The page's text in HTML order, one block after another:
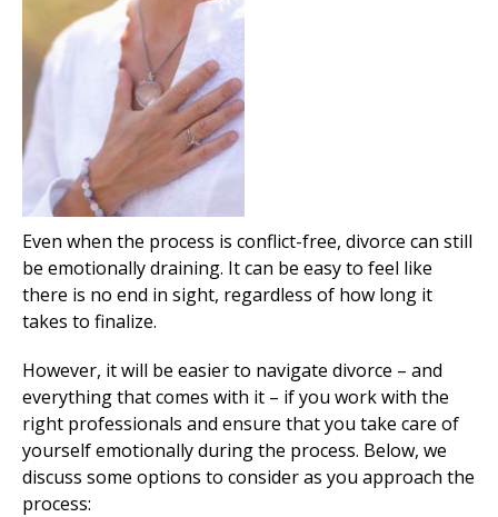
Even when the process is conflict-free, divorce can still
be emotionally draining. It can be easy to feel like
there is no end in sight, regardless of how long it
takes to finalize.
However, it will be easier to navigate divorce – and
everything that comes with it – if you work with the
right professionals and ensure that you take care of
yourself emotionally during the process. Below, we
discuss some options to consider as you approach the
process: